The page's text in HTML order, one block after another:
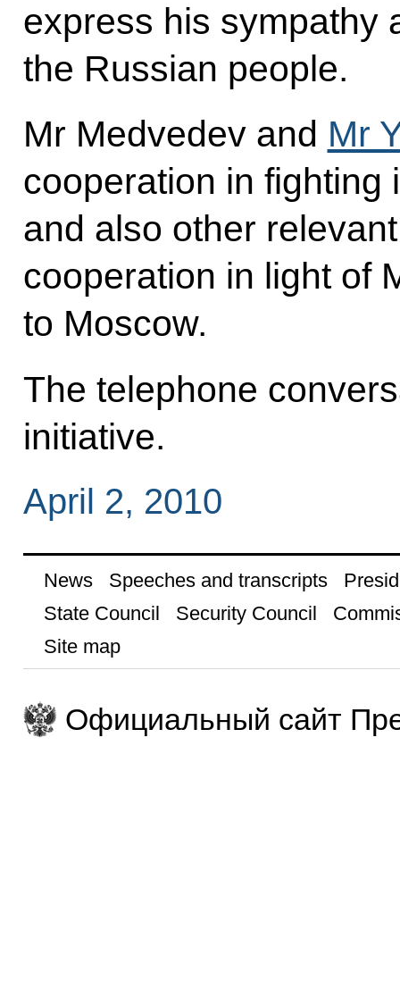
express his sympathy
the Russian people.
Mr Medvedev and Mr
cooperation in fighting
and also other
cooperation in light of
to Moscow.
The telephone
initiative.
April 2, 2010
News Speeches and transcripts
State Council
Security Council
Site map
Официальный сайт